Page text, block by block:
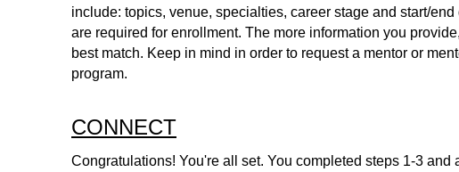
include: topics, venue, specialties, career stage and start/
are required for enrollment. The more information you
best match. Keep in mind in order to request a mentor or
program.
CONNECT
Congratulations! You're all set. You completed steps 1-3 and